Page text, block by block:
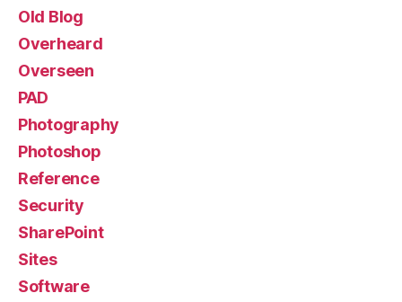
Old Blog
Overheard
Overseen
PAD
Photography
Photoshop
Reference
Security
SharePoint
Sites
Software